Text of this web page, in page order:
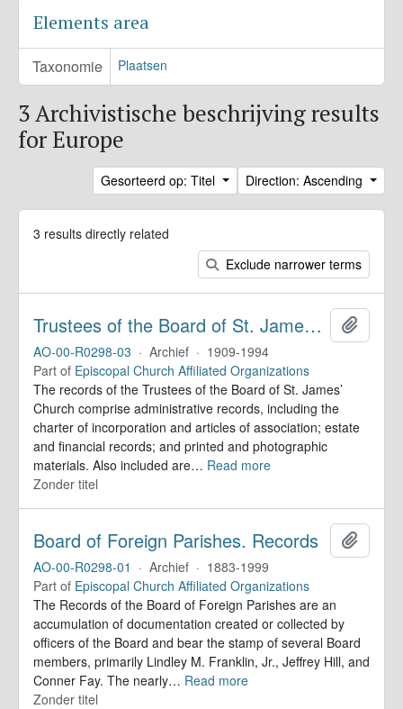
Elements area
Taxonomie Plaatsen
3 Archivistische beschrijving results
for Europe
Gesorteerd op: Titel Direction: Ascending
3 results directly related
Exclude narrower terms
Trustees of the Board of St. James’ Church. Records
AO-00-R0298-03 · Archief · 1909-1994
Part of Episcopal Church Affiliated Organizations
The records of the Trustees of the Board of St. James’
Church comprise administrative records, including the
charter of incorporation and articles of association; estate
and financial records; and printed and photographic
materials. Also included are… Read more
Zonder titel
Board of Foreign Parishes. Records
AO-00-R0298-01 · Archief · 1883-1999
Part of Episcopal Church Affiliated Organizations
The Records of the Board of Foreign Parishes are an
accumulation of documentation created or collected by
officers of the Board and bear the stamp of several Board
members, primarily Lindley M. Franklin, Jr., Jeffrey Hill, and
Conner Fay. The nearly… Read more
Zonder titel